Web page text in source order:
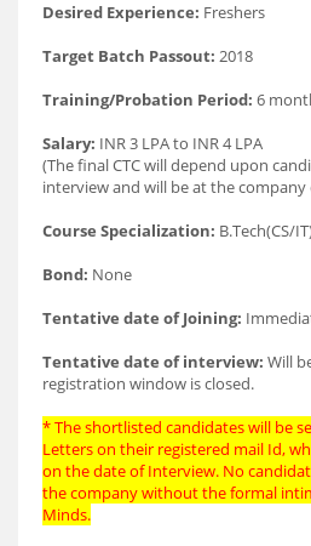
Desired Experience: Freshers
Target Batch Passout: 2018
Training/Probation Period: 6
Salary: INR 3 LPA to INR 4 LPA
(The final CTC will depend upon
interview and will be at the
Course Specialization: B.Tech(CS/
Bond: None
Tentative date of Joining:
Tentative date of interview: Will
registration window is closed.
* The shortlisted candidates will be
Letters on their registered mail Id,
on the date of Interview. No
the company without the formal
Minds.